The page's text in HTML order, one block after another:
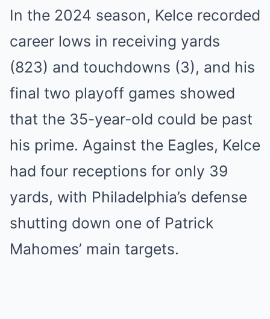
In the 2024 season, Kelce recorded
career lows in receiving yards
(823) and touchdowns (3), and his
final two playoff games showed
that the 35-year-old could be past
his prime. Against the Eagles, Kelce
had four receptions for only 39
yards, with Philadelphia’s defense
shutting down one of Patrick
Mahomes’ main targets.